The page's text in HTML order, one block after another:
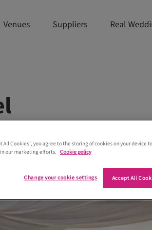
Venues Suppliers Real
All Cookies”, you agree to the storing of cookies on your device
our marketing efforts. Cookie policy
Accept All
Change your cookie settings